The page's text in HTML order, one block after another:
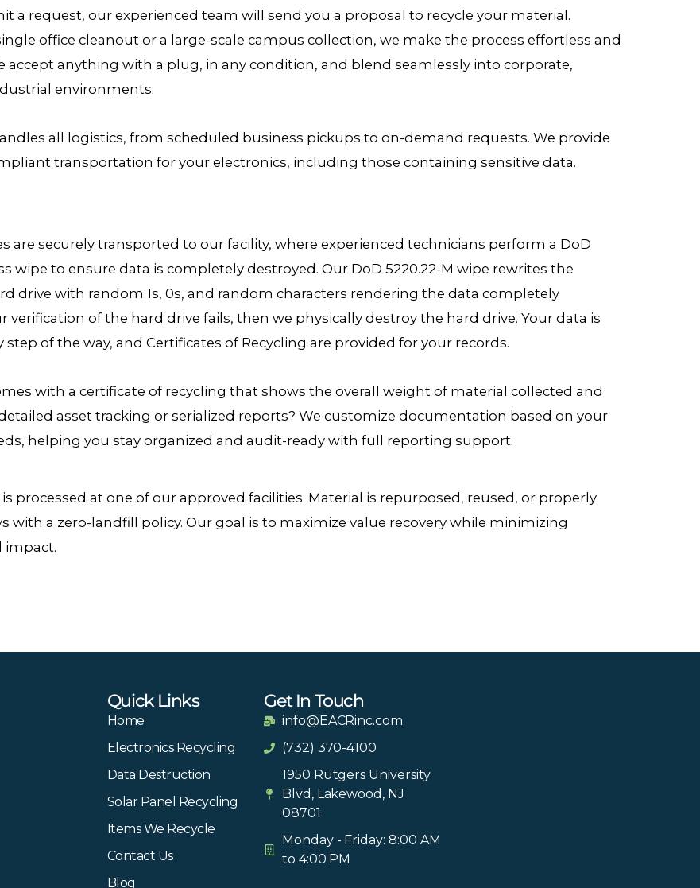
a request, our experienced team will send you a proposal to recycle your material.
office cleanout or a large-scale campus collection, we make the process effortless and
accept anything with a plug, in any condition, and blend seamlessly into corporate,
environments.
all logistics, from scheduled business pickups to on-demand requests. We provide
transportation for your electronics, including those containing sensitive data.
are securely transported to our facility, where experienced technicians perform a DoD
wipe to ensure data is completely destroyed. Our DoD 5220.22-M wipe rewrites the
drive with random 1s, 0s, and random characters rendering the data completely
verification of the hard drive fails, then we physically destroy the hard drive. Your data is
step of the way, and Certificates of Recycling are provided for your records.
with a certificate of recycling that shows the overall weight of material collected and
asset tracking or serialized reports? We customize documentation based on your
helping you stay organized and audit-ready with full reporting support.
processed at one of our approved facilities. Material is repurposed, reused, or properly
with a zero-landfill policy. Our goal is to maximize value recovery while minimizing
impact.
Quick Links
Home
Electronics Recycling
Data Destruction
Solar Panel Recycling
Items We Recycle
Contact Us
Blog
Get In Touch
info@EACRinc.com
(732) 370-4100
1950 Rutgers University
Blvd, Lakewood, NJ
08701
Monday - Friday: 8:00 AM
to 4:00 PM